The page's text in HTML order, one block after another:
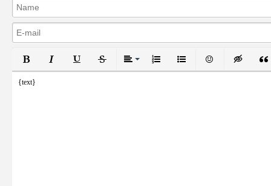
Bold Italic UnderlineStrikethroughAlign
Ordered ListUnordered List
Emoticons
{text}